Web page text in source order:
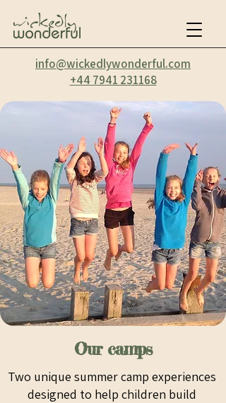
info@wickedlywonderful.com
‭+44 7941 231168‬
Our camps
Two unique summer camp experiences
designed to help children build